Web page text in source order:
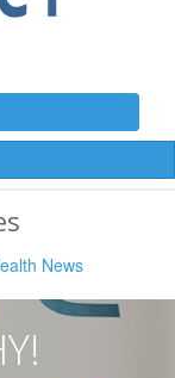
News